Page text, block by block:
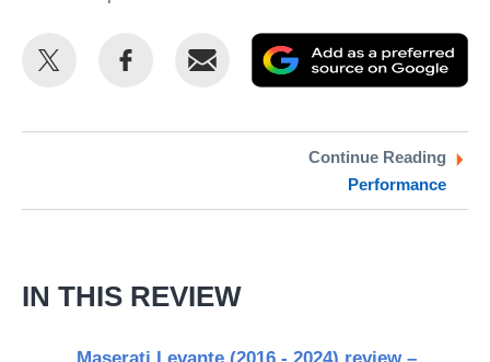
Share
Share
Email
as
Continue Reading
Performance
IN THIS REVIEW